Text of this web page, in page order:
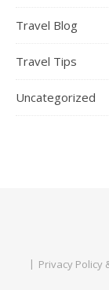
Travel Blog
Travel Tips
Uncategorized
Privacy Policy